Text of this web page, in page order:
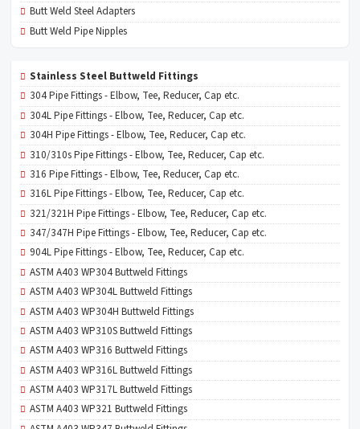
Butt Weld Steel Adapters
Butt Weld Pipe Nipples
Stainless Steel Buttweld Fittings
304 Pipe Fittings - Elbow, Tee, Reducer, Cap etc.
304L Pipe Fittings - Elbow, Tee, Reducer, Cap etc.
304H Pipe Fittings - Elbow, Tee, Reducer, Cap etc.
310/310s Pipe Fittings - Elbow, Tee, Reducer, Cap etc.
316 Pipe Fittings - Elbow, Tee, Reducer, Cap etc.
316L Pipe Fittings - Elbow, Tee, Reducer, Cap etc.
321/321H Pipe Fittings - Elbow, Tee, Reducer, Cap etc.
347/347H Pipe Fittings - Elbow, Tee, Reducer, Cap etc.
904L Pipe Fittings - Elbow, Tee, Reducer, Cap etc.
ASTM A403 WP304 Buttweld Fittings
ASTM A403 WP304L Buttweld Fittings
ASTM A403 WP304H Buttweld Fittings
ASTM A403 WP310S Buttweld Fittings
ASTM A403 WP316 Buttweld Fittings
ASTM A403 WP316L Buttweld Fittings
ASTM A403 WP317L Buttweld Fittings
ASTM A403 WP321 Buttweld Fittings